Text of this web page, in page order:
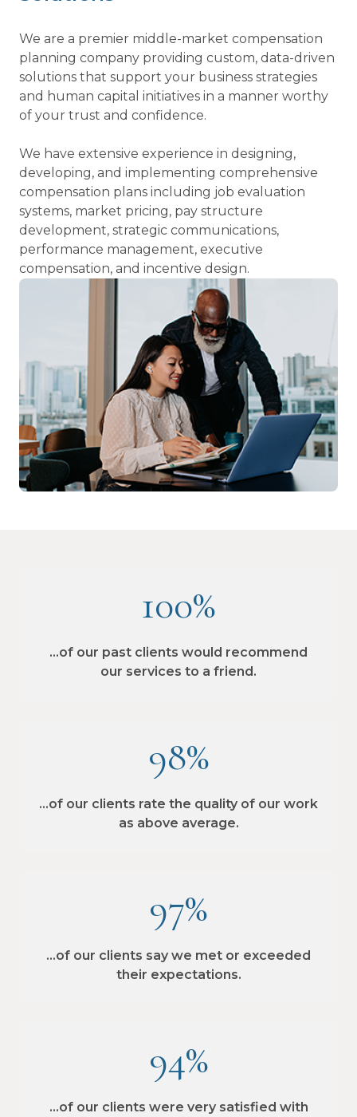
We are a premier middle-market compensation
planning company providing custom, data-driven
solutions that support your business strategies
and human capital initiatives in a manner worthy
of your trust and confidence.
We have extensive experience in designing,
developing, and implementing comprehensive
compensation plans including job evaluation
systems, market pricing, pay structure
development, strategic communications,
performance management, executive
compensation, and incentive design.
100%
…of our past clients would recommend
our services to a friend.
98%
…of our clients rate the quality of our work
as above average.
97%
…of our clients say we met or exceeded
their expectations.
94%
…of our clients were very satisfied with